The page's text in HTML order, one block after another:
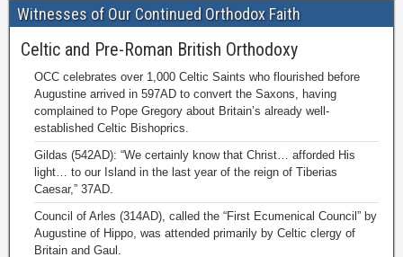
Witnesses of Our Continued Orthodox Faith
Celtic and Pre-Roman British Orthodoxy
OCC celebrates over 1,000 Celtic Saints who flourished before
Augustine arrived in 597AD to convert the Saxons, having
complained to Pope Gregory about Britain’s already well-
established Celtic Bishoprics.
Gildas (542AD): “We certainly know that Christ… afforded His
light… to our Island in the last year of the reign of Tiberias
Caesar,” 37AD.
Council of Arles (314AD), called the “First Ecumenical Council” by
Augustine of Hippo, was attended primarily by Celtic clergy of
Britain and Gaul.